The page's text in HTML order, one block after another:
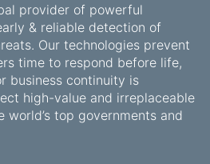
provider of powerful
& reliable detection of
Our technologies prevent
time to respond before life,
business continuity is
high-value and irreplaceable
world’s top governments and